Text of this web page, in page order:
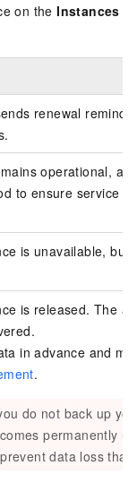
on theInstances
renewal
operational,
to ensure service
is unavailable,
is released. The
in advance and
.
do not back up
permanently
data loss that